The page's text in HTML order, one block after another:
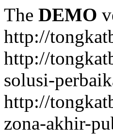
The DEMO
http://
http://
solusi-
http://
zona-akhir-